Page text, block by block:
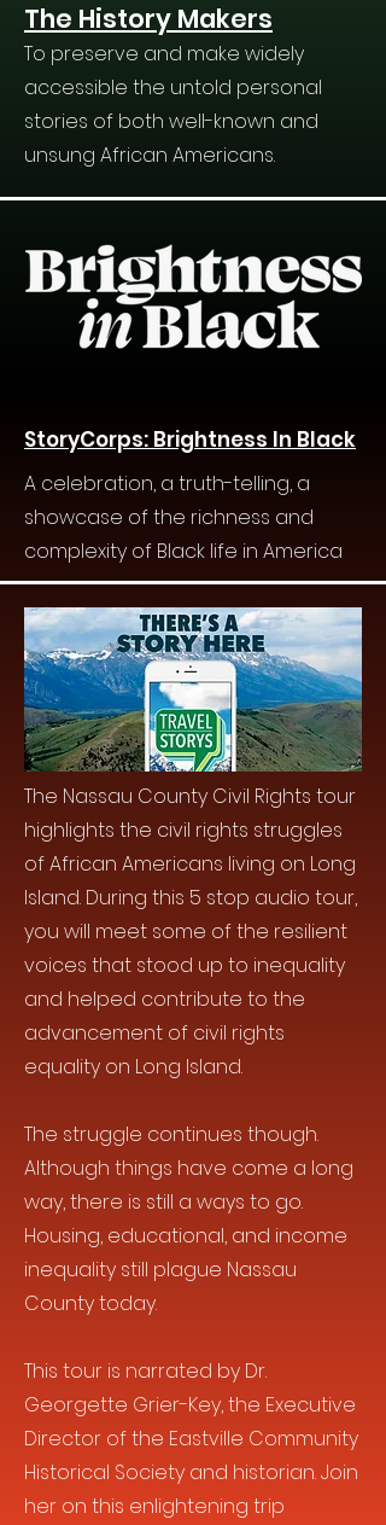
The History Makers
To preserve and make widely
accessible the untold personal
stories of both well-known and
unsung African Americans.
StoryCorps: Brightness In Black
A celebration, a truth-telling, a
showcase of the richness and
complexity of Black life in America
The Nassau County Civil Rights tour
highlights the civil rights struggles
of African Americans living on Long
Island. During this 5 stop audio tour,
you will meet some of the resilient
voices that stood up to inequality
and helped contribute to the
advancement of civil rights
equality on Long Island.
The struggle continues though.
Although things have come a long
way, there is still a ways to go.
Housing, educational, and income
inequality still plague Nassau
County today.
This tour is narrated by Dr.
Georgette Grier-Key, the Executive
Director of the Eastville Community
Historical Society and historian. Join
her on this enlightening trip